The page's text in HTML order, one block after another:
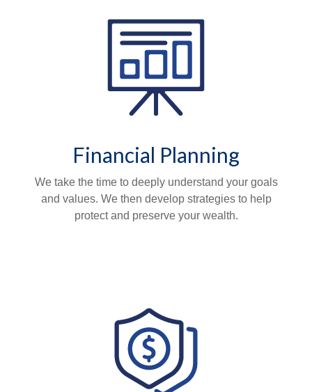
Financial Planning
We take the time to deeply understand your goals
and values. We then develop strategies to help
protect and preserve your wealth.